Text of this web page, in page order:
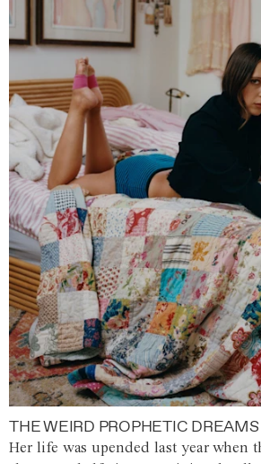
THE WEIRD PROPHETIC
Her life was upended last year when